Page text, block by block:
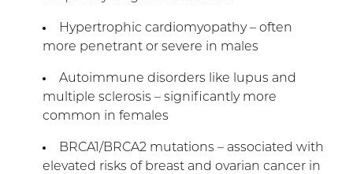
Hypertrophic cardiomyopathy – often
more penetrant or severe in males
Autoimmune disorders like lupus and
multiple sclerosis – significantly more
common in females
BRCA1/BRCA2 mutations – associated with
elevated risks of breast and ovarian cancer in